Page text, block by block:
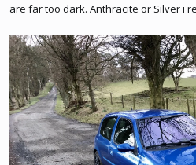
are far too dark. Anthracite or Silver i